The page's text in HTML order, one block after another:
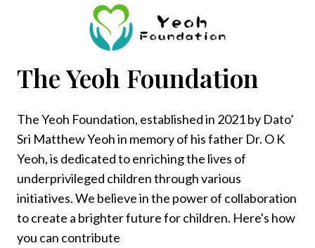
The Yeoh Foundation
The Yeoh Foundation, established in 2021 by Dato’
Sri Matthew Yeoh in memory of his father Dr. O K
Yeoh, is dedicated to enriching the lives of
underprivileged children through various
initiatives. We believe in the power of collaboration
to create a brighter future for children. Here's how
you can contribute